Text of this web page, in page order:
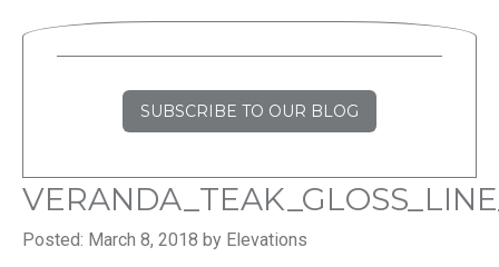
SUBSCRIBE TO OUR BLOG
Posted: March 8, 2018 by Elevations